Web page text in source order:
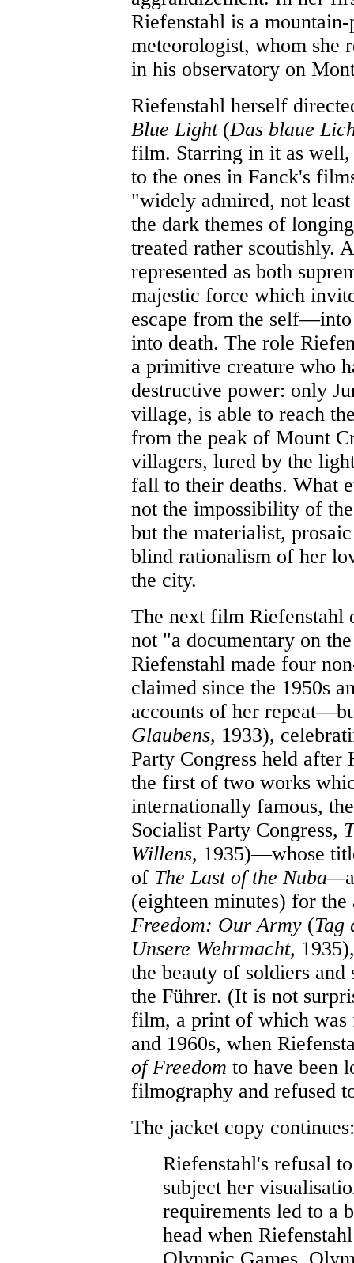
Riefenstahl is a
meteorologist, whom she
in his observatory on
Riefenstahl herself
Blue Light (Das blaue
film. Starring in it as
to the ones in Fanck's
"widely admired, not
the dark themes of
treated rather scoutishly.
represented as both
majestic force which
escape from the
into death. The role
a primitive creature who
destructive power: only
village, is able to reach
from the peak of Mount
villagers, lured by the
fall to their deaths. What
not the impossibility of
but the materialist,
blind rationalism of her
the city.
The next film Riefenstahl
not "a documentary on
Riefenstahl made four
claimed since the 1950s
accounts of her
Glaubens, 1933),
Party Congress held after
the first of two works
internationally famous,
Socialist Party Congress,
Willens, 1935)—whose
of The Last of the Nuba—
(eighteen minutes) for
Freedom: Our Army (Tag
Unsere Wehrmacht,
the beauty of soldiers
the Führer. (It is not
film, a print of which was
and 1960s, when
of Freedom to have been
filmography and refused
The jacket copy continues:
Riefenstahl's refusal
subject her
requirements led to a
head when